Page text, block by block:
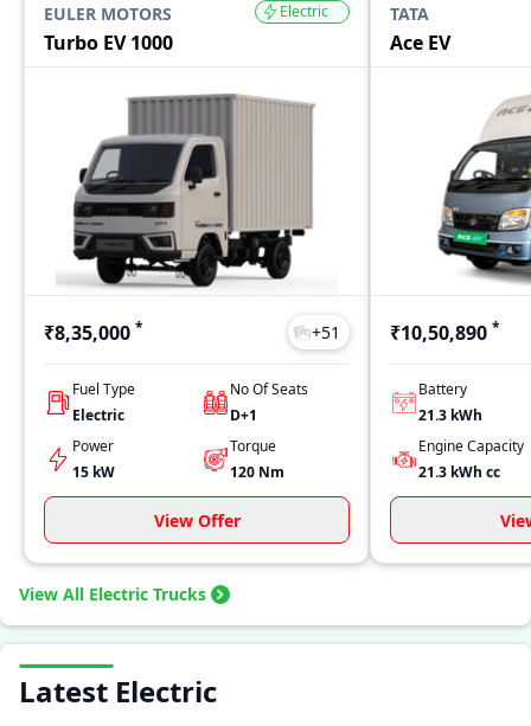
EULER MOTORS
Turbo EV 1000
Electric
₹8,35,000 * +51
Fuel Type
Electric
No Of Seats
D+1
Power
15 kW
Torque
120 Nm
View Offer
TATA
Ace EV
₹10,50,890 *
Battery
21.3 kWh
Engine Capacity
21.3 kWh cc
View All Electric Trucks
Latest Electric